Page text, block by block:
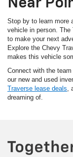
Near
Stop by to learn more
vehicle in person.
to make your next
Explore the Chevy
makes this vehicle
Connect with the
our new and used
Traverse lease deals
dreaming of.